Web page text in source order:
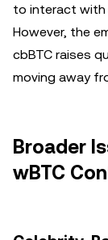
to interact with
However, the
cbBTC raises
moving away
Broader
wBTC